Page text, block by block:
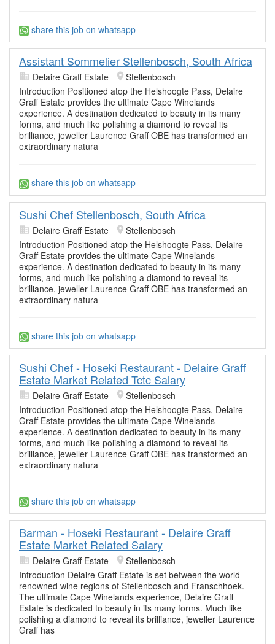
share this job on whatsapp
Assistant Sommelier Stellenbosch, South Africa
Delaire Graff Estate
Stellenbosch
Introduction Positioned atop the Helshoogte Pass, Delaire
Graff Estate provides the ultimate Cape Winelands
experience. A destination dedicated to beauty in its many
forms, and much like polishing a diamond to reveal its
brilliance, jeweller Laurence Graff OBE has transformed an
extraordinary natura
share this job on whatsapp
Sushi Chef Stellenbosch, South Africa
Delaire Graff Estate
Stellenbosch
Introduction Positioned atop the Helshoogte Pass, Delaire
Graff Estate provides the ultimate Cape Winelands
experience. A destination dedicated to beauty in its many
forms, and much like polishing a diamond to reveal its
brilliance, jeweller Laurence Graff OBE has transformed an
extraordinary natura
share this job on whatsapp
Sushi Chef - Hoseki Restaurant - Delaire Graff
Estate Market Related Tctc Salary
Delaire Graff Estate
Stellenbosch
Introduction Positioned atop the Helshoogte Pass, Delaire
Graff Estate provides the ultimate Cape Winelands
experience. A destination dedicated to beauty in its many
forms, and much like polishing a diamond to reveal its
brilliance, jeweller Laurence Graff OBE has transformed an
extraordinary natura
share this job on whatsapp
Barman - Hoseki Restaurant - Delaire Graff
Estate Market Related Salary
Delaire Graff Estate
Stellenbosch
Introduction Delaire Graff Estate is set between the world-
renowned wine regions of Stellenbosch and Franschhoek.
The ultimate Cape Winelands experience, Delaire Graff
Estate is dedicated to beauty in its many forms. Much like
polishing a diamond to reveal its brilliance, jeweller Laurence
Graff has